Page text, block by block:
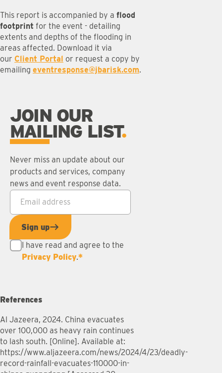
This report is accompanied by a flood
footprint for the event - detailing
extents and depths of the flooding in
areas affected. Download it via
our Client Portal or request a copy by
emailing eventresponse@jbarisk.com.
JOIN OUR
MAILING LIST
Never miss an update about our
products and services, company
news and event response data.
Email address
Sign up
I have read and agree to the
Privacy Policy.*
References
Al Jazeera, 2024. China evacuates
over 100,000 as heavy rain continues
to lash south. [Online]. Available at:
https://www.aljazeera.com/news/2024/4/23/deadly-
record-rainfall-evacuates-110000-in-